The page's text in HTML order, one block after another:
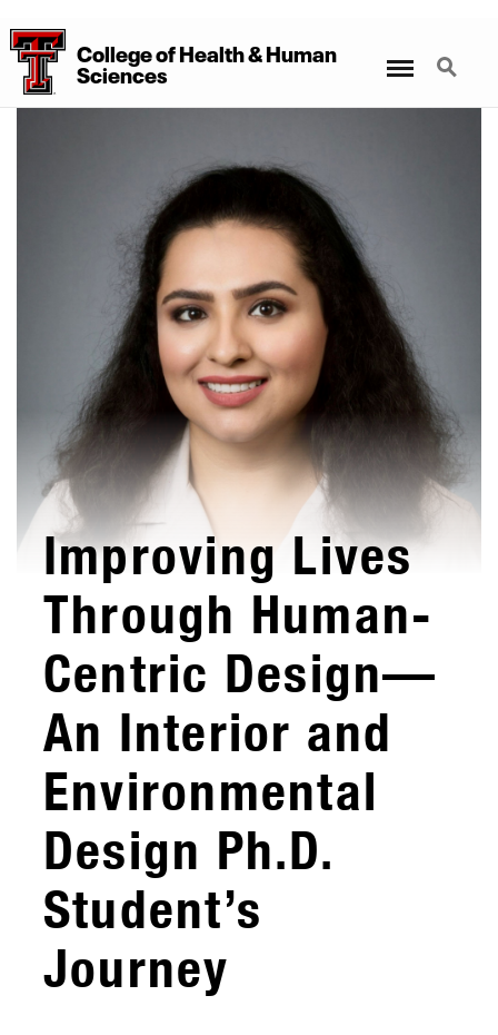
CollegeofHealth&Human
Sciences
Search
Improving Lives
Through Human-
Centric Design—
An Interior and
Environmental
Design Ph.D.
Student’s
Journey